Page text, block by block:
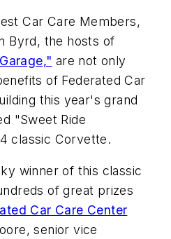
Car Care Members,
Byrd, the hosts of
are not only
of Federated Car
this year's grand
"Sweet Ride
classic Corvette.
winner of this classic
of great prizes
Car Care Center
senior vice